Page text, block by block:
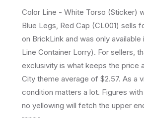
Color Line - White Torso (Sticker)
Blue Legs, Red Cap (CL001) sells
on BrickLink and was only
Line Container Lorry). For sellers,
exclusivity is what keeps the price
City theme average of $2.57. As a
condition matters a lot. Figures
no yellowing will fetch the upper